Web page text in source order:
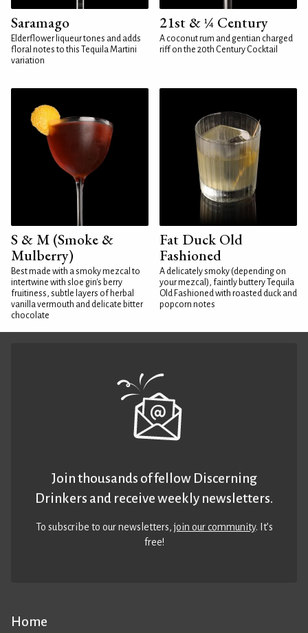
Saramago
Elderflower liqueur tones and adds
floral notes to this Tequila Martini
variation
21st & ¼ Century
A coconut rum and gentian charged
riff on the 20th Century Cocktail
S & M (Smoke &
Mulberry)
Best made with a smoky mezcal to
intertwine with sloe gin's berry
fruitiness, subtle layers of herbal
vanilla vermouth and delicate bitter
chocolate
Fat Duck Old
Fashioned
A delicately smoky (depending on
your mezcal), faintly buttery Tequila
Old Fashioned with roasted duck and
popcorn notes
Home
Join thousands of fellow Discerning
Drinkers and receive weekly newsletters.
To subscribe to our newsletters,join our community. It’s
free!